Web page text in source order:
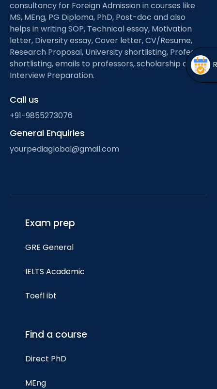
menu
Open
menu
consultancy for Foreign Admission in courses like
MS, MEng, PG Diploma, PhD, Post-doc and also
helps in writing SOP, Technical essay, Motivation
letter, Diversity essay, Cover letter, CV/Resume,
Research Proposal, University shortlisting, Professor
shortlisting, emails to professors, scholarship and
Interview Preparation.
Call us
+91-9855273076
General Enquiries
yourpediaglobal@gmail.com
Exam prep
GRE General
IELTS Academic
Toefl ibt
Find a course
Direct PhD
MEng